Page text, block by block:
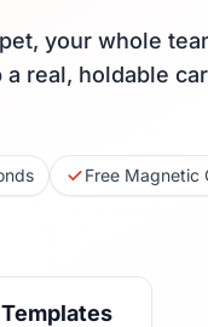
your whole
real, holdable
Free Magnetic